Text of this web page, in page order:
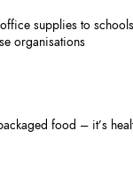
supplies to
organisations
food – it’s